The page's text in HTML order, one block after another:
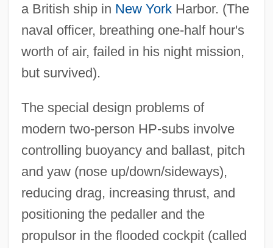
a British ship in New YorkHarbor. (The
naval officer, breathing one-half hour's
worth of air, failed in his night mission,
but survived).
The special design problems of
modern two-person HP-subs involve
controlling buoyancy and ballast, pitch
and yaw (nose up/down/sideways),
reducing drag, increasing thrust, and
positioning the pedaller and the
propulsor in the flooded cockpit (called